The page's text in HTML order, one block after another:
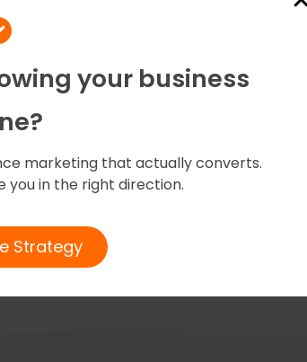
your business
marketing that actually converts.
you in the right direction.
Strategy